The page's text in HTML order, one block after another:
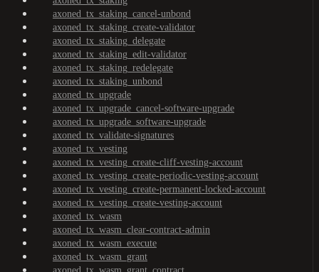
axoned_tx_staking_cancel-unbond
axoned_tx_staking_create-validator
axoned_tx_staking_delegate
axoned_tx_staking_edit-validator
axoned_tx_staking_redelegate
axoned_tx_staking_unbond
axoned_tx_upgrade
axoned_tx_upgrade_cancel-software-upgrade
axoned_tx_upgrade_software-upgrade
axoned_tx_validate-signatures
axoned_tx_vesting
axoned_tx_vesting_create-cliff-vesting-account
axoned_tx_vesting_create-periodic-vesting-account
axoned_tx_vesting_create-permanent-locked-account
axoned_tx_vesting_create-vesting-account
axoned_tx_wasm
axoned_tx_wasm_clear-contract-admin
axoned_tx_wasm_execute
axoned_tx_wasm_grant